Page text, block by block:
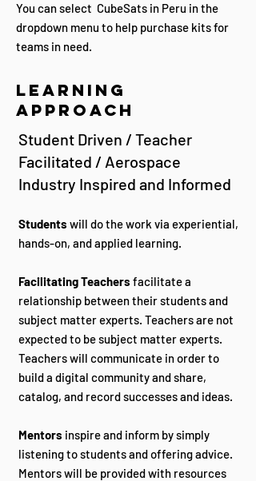
You can select CubeSats in Peru in the
dropdown menu to help purchase kits for
teams in need.
Learning
Approach
Student Driven / Teacher
Facilitated / Aerospace
Industry Inspired and Informed
Students will do the work via experiential,
hands-on, and applied learning.
Facilitating Teachers facilitate a
relationship between their students and
subject matter experts. Teachers are not
expected to be subject matter experts.
Teachers will communicate in order to
build a digital community and share,
catalog, and record successes and ideas.
Mentors inspire and inform by simply
listening to students and offering advice.
Mentors will be provided with resources